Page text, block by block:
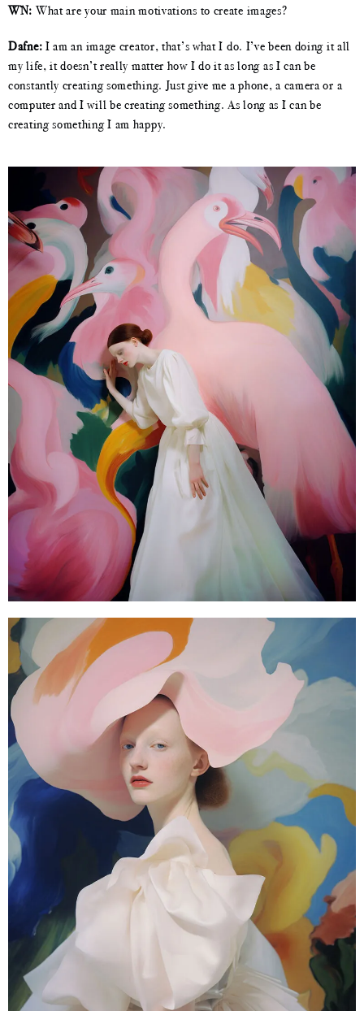
WN: What are your main motivations to create images?
Dafne: I am an image creator, that’s what I do. I’ve been doing it all
my life, it doesn’t really matter how I do it as long as I can be
constantly creating something. Just give me a phone, a camera or a
computer and I will be creating something. As long as I can be
creating something I am happy.